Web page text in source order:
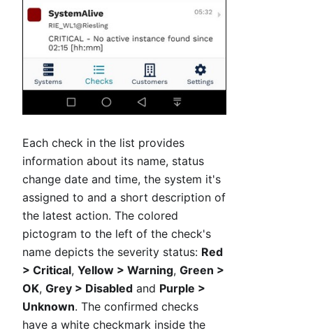
Each check in the list provides
information about its name, status
change date and time, the system it's
assigned to and a short description of
the latest action. The colored
pictogram to the left of the check's
name depicts the severity status: Red
> Critical, Yellow > Warning, Green >
OK, Grey > Disabled and Purple >
Unknown. The confirmed checks
have a white checkmark inside the